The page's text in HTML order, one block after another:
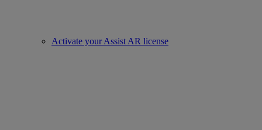
Activate your Assist AR license